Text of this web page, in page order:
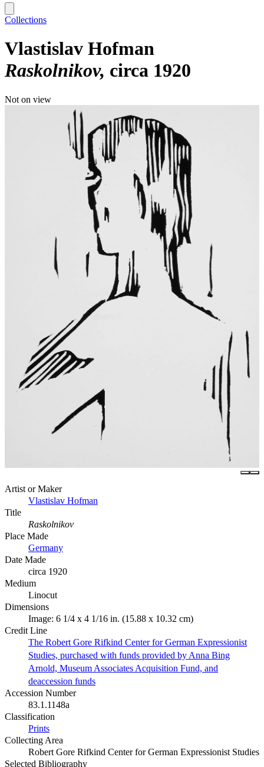
Collections
Vlastislav Hofman
Raskolnikov circa 1920
Not on view
Artist or Maker
Vlastislav Hofman
Title
Raskolnikov
Place Made
Germany
Date Made
circa 1920
Medium
Linocut
Dimensions
Image: 6 1/4 x 4 1/16 in. (15.88 x 10.32 cm)
Credit Line
The Robert Gore Rifkind Center for German Expressionist
Studies, purchased with funds provided by Anna Bing
Arnold, Museum Associates Acquisition Fund, and
deaccession funds
Accession Number
83.1.1148a
Classification
Prints
Collecting Area
Robert Gore Rifkind Center for German Expressionist Studies
Selected Bibliography